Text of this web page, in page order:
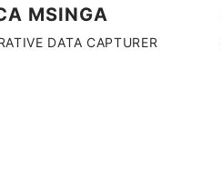
MSINGA
DATA CAPTURER